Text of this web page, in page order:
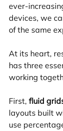
ever-
devices, we
of the same
At its heart,
has three
working
First, fluid
layouts built
use